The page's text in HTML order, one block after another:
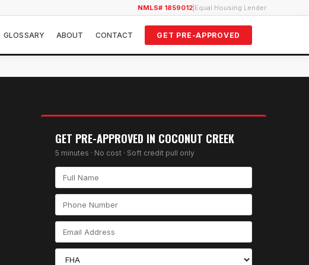
NMLS# 1859012 Equal Housing Lender
GLOSSARY ABOUT CONTACT GET PRE-APPROVED
GET PRE-APPROVED IN COCONUT CREEK
5 minutes · No cost · Soft credit pull only